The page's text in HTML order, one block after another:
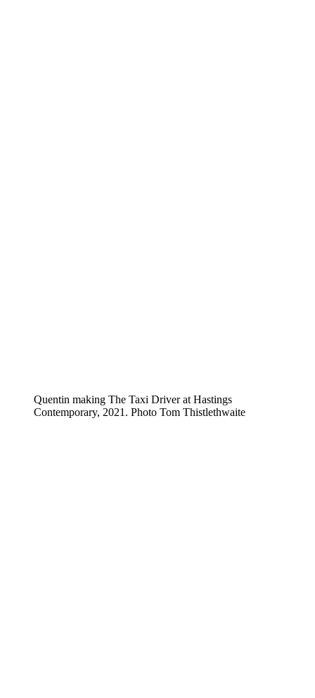
Quentin making The Taxi Driver at Hastings
Contemporary, 2021. Photo Tom Thistlethwaite